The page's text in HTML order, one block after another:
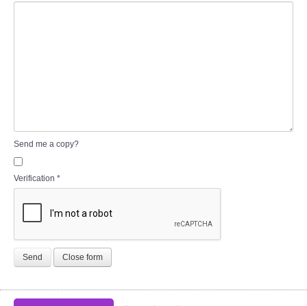
Send me a copy?
Verification *
Send Close form